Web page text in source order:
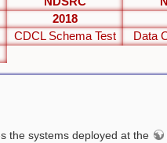
2018
CDCL Schema Test Data
the systems deployed at the